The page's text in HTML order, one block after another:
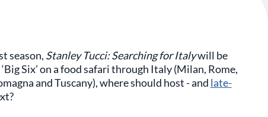
season, Stanley Tucci: Searching for Italywill be
Six’ on a food safari through Italy (Milan, Rome,
and Tuscany), where should host - and late-